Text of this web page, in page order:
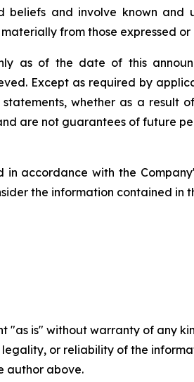
beliefs and involve known
from those expressed or
as of the date of this
Except as required by
whether as a result
are not guarantees of future
in accordance with the
the information contained
"as is" without warranty of any
legality, or reliability of the
author above.